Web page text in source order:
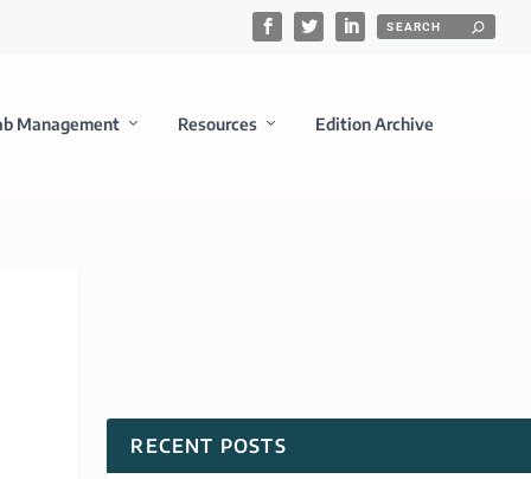
Management Resources Edition Archive
RECENT POSTS